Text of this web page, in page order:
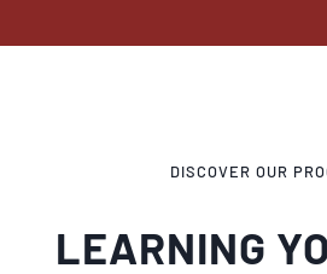
DISCOVER OUR
LEARNING